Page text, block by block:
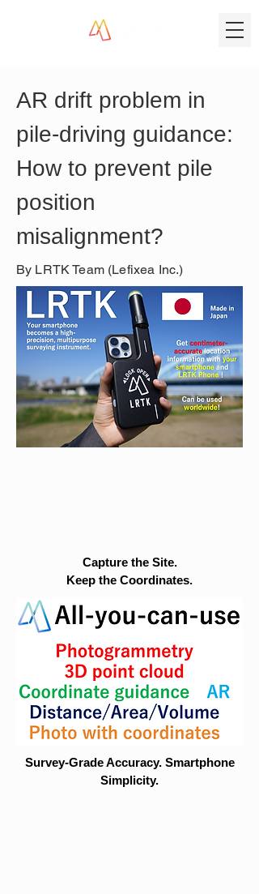
AR drift problem in
pile-driving guidance:
How to prevent pile
position
misalignment?
By LRTK Team (Lefixea Inc.)
Capture the Site.
Keep the Coordinates.
Survey-Grade Accuracy. Smartphone
Simplicity.